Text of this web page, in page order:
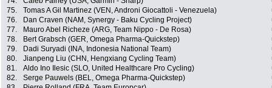
75.
Tomas A Gil Martinez (VEN, Androni Giocattoli - Venezuela)
76.
Dan Craven (NAM, Synergy - Baku Cycling Project)
77.
Mauro Abel Richeze (ARG, Team Nippo - De Rosa)
78.
Bert Grabsch (GER, Omega Pharma-Quickstep)
79.
Dadi Suryadi (INA, Indonesia National Team)
80.
Jianpeng Liu (CHN, Hengxiang Cycling Team)
81.
Aldo Ino Ilesic (SLO, United Healthcare Pro Cycling)
82.
Serge Pauwels (BEL, Omega Pharma-Quickstep)